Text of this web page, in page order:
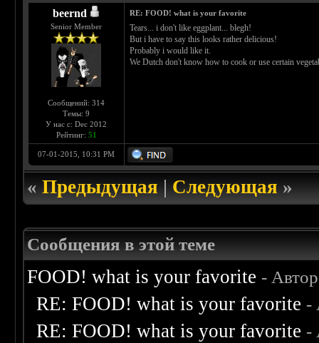
beernd
Senior Member
Сообщений: 314
Темы: 9
У нас с: Dec 2012
Рейтинг: 51
RE: FOOD! what is your favorite
Tears... i don't like eggplant... blegh!
But i have to say this looks rather delicious!
Probably i would like it.
We Dutch don't know how to cook or use certain
07-01-2015, 10:31 PM
«Предыдущая|Следующая»
Сообщения в этой теме
FOOD! what is your favorite -
RE: FOOD! what is your favorite -
RE: FOOD! what is your favorite -